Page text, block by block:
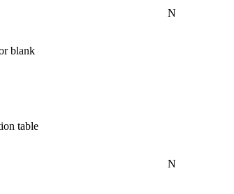
N
blank
table
N